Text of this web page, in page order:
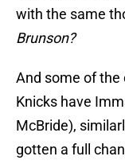
with the same
Brunson?
And some of the
Knicks have
McBride),
gotten a full